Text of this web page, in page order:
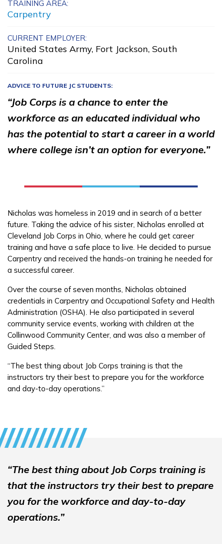
Advanced Cement Masonry,
Pre-Apprentice
Advanced Electrical,
Advanced Human Services
Worker/Residential Advisor
Advanced Transportation
Service Worker
Students
Parents/Supporters
Employers
FAQs
Español
CONNECT
TRAINING AREA:
Carpentry
CURRENT EMPLOYER:
United States Army, Fort Jackson, South
Carolina
ADVICE TO FUTURE JC STUDENTS:
“Job Corps is a chance to enter the
workforce as an educated individual who
has the potential to start a career in a world
where college isn’t an option for everyone.”
Nicholas was homeless in 2019 and in search of a better
future. Taking the advice of his sister, Nicholas enrolled at
Cleveland Job Corps in Ohio, where he could get career
training and have a safe place to live. He decided to pursue
Carpentry and received the hands-on training he needed for
a successful career.
Over the course of seven months, Nicholas obtained
credentials in Carpentry and Occupational Safety and Health
Administration (OSHA). He also participated in several
community service events, working with children at the
Collinwood Community Center, and was also a member of
Guided Steps.
“The best thing about Job Corps training is that the
instructors try their best to prepare you for the workforce
and day-to-day operations.”
“The best thing about Job Corps training is
that the instructors try their best to prepare
you for the workforce and day-to-day
operations.”